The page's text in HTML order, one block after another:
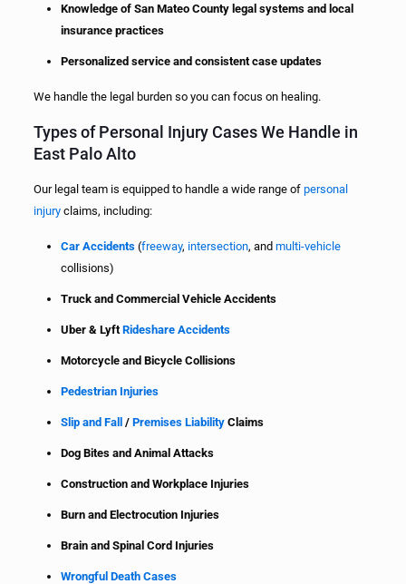
Knowledge of San Mateo County legal systems and local
insurance practices
Personalized service and consistent case updates
We handle the legal burden so you can focus on healing.
Types of Personal Injury Cases We Handle in
East Palo Alto
Our legal team is equipped to handle a wide range of personal
injuryclaims, including:
Car Accidents(freeway, intersection, and multi-vehicle
collisions)
Truck and Commercial Vehicle Accidents
Uber & LyftRideshare Accidents
Motorcycle and Bicycle Collisions
Pedestrian Injuries
Slip and Fall / Premises LiabilityClaims
Dog Bites and Animal Attacks
Construction and Workplace Injuries
Burn and Electrocution Injuries
Brain and Spinal Cord Injuries
Wrongful Death Cases